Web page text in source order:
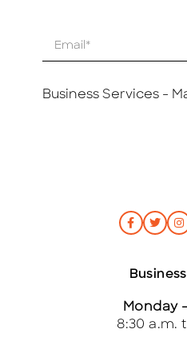
i
l
Business Services -
Monday
8:30 a.m.